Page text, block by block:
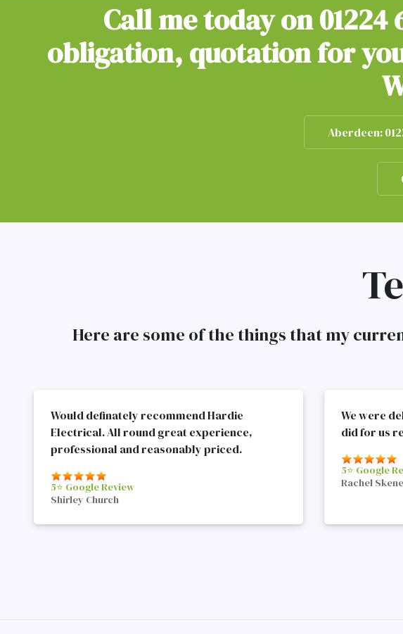
Call me today on01224
obligation, quotation for
Aberdeen:
Here are some of the things that my
Would definately recommend Hardie
Electrical. All round great experience,
professional and reasonably priced.
5⭐️ Google Review
Shirley Church
We were
did for us
5⭐️ Google
Rachel Skene